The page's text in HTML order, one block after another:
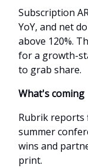
Subscription
YoY, and net
above 120%.
for a growth-
to grab share.
What's coming
Rubrik reports
summer
wins and
print.